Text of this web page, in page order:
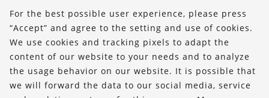
Shop
Service
FOLLOW US
For the best possible user experience, please press
“Accept” and agree to the setting and use of cookies.
We use cookies and tracking pixels to adapt the
content of our website to your needs and to analyze
the usage behavior on our website. It is possible that
we will forward the data to our social media, service